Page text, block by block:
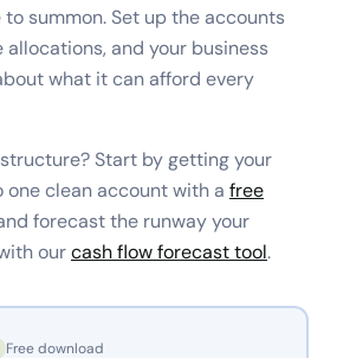
summon. Set up the accounts
and your business
what it can afford every
Start by getting your
one clean account with a free
forecast the runway your
ourcash flow forecast tool.
Free download